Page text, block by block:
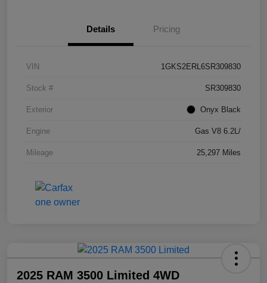
Details Pricing
VIN 1GKS2ERL6SR309830
Stock # SR309830
Exterior Onyx Black
Engine Gas V8 6.2L/
Mileage 25,297 Miles
2025 RAM 3500 Limited 4WD